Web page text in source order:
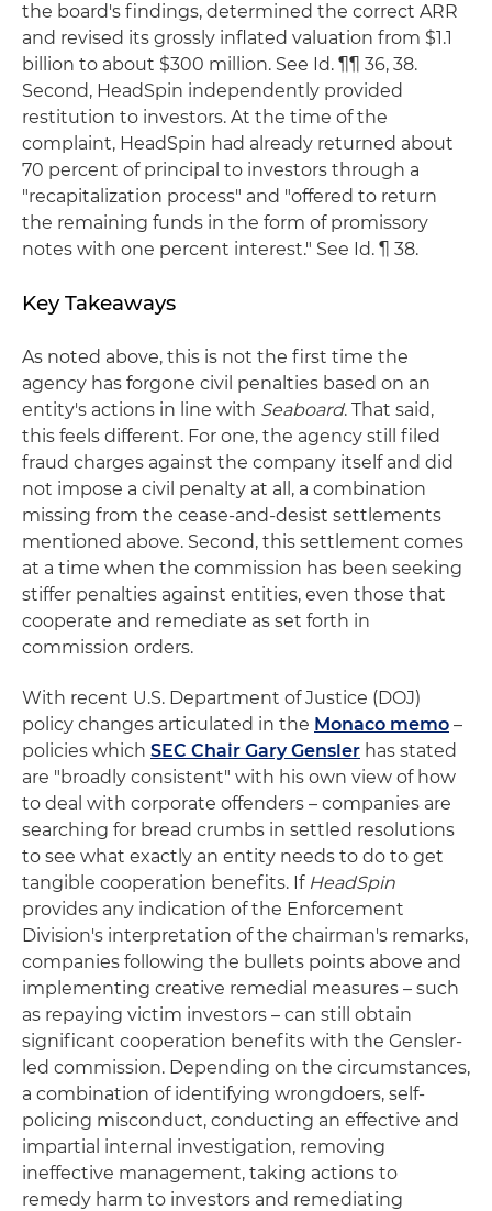
the board's findings, determined the correct ARR
and revised its grossly inflated valuation from $1.1
billion to about $300 million. See Id. ¶¶ 36, 38.
Second, HeadSpin independently provided
restitution to investors. At the time of the
complaint, HeadSpin had already returned about
70 percent of principal to investors through a
"recapitalization process" and "offered to return
the remaining funds in the form of promissory
notes with one percent interest." See Id. ¶ 38.
Key Takeaways
As noted above, this is not the first time the
agency has forgone civil penalties based on an
entity's actions in line with Seaboard. That said,
this feels different. For one, the agency still filed
fraud charges against the company itself and did
not impose a civil penalty at all, a combination
missing from the cease-and-desist settlements
mentioned above. Second, this settlement comes
at a time when the commission has been seeking
stiffer penalties against entities, even those that
cooperate and remediate as set forth in
commission orders.
With recent U.S. Department of Justice (DOJ)
policy changes articulated in the Monaco memo –
policies which SEC Chair Gary Gensler has stated
are "broadly consistent" with his own view of how
to deal with corporate offenders – companies are
searching for bread crumbs in settled resolutions
to see what exactly an entity needs to do to get
tangible cooperation benefits. If HeadSpin
provides any indication of the Enforcement
Division's interpretation of the chairman's remarks,
companies following the bullets points above and
implementing creative remedial measures – such
as repaying victim investors – can still obtain
significant cooperation benefits with the Gensler-
led commission. Depending on the circumstances,
a combination of identifying wrongdoers, self-
policing misconduct, conducting an effective and
impartial internal investigation, removing
ineffective management, taking actions to
remedy harm to investors and remediating